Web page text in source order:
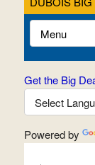
Get the Big
Powered by